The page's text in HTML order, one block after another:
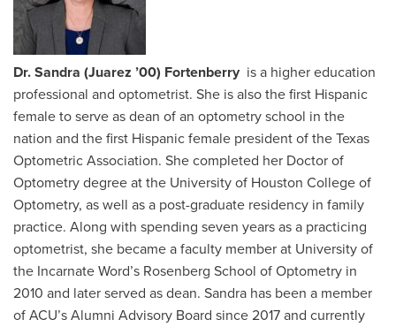
Dr. Sandra (Juarez ’00) Fortenberry is a higher education
professional and optometrist. She is also the first Hispanic
female to serve as dean of an optometry school in the
nation and the first Hispanic female president of the Texas
Optometric Association. She completed her Doctor of
Optometry degree at the University of Houston College of
Optometry, as well as a post-graduate residency in family
practice. Along with spending seven years as a practicing
optometrist, she became a faculty member at University of
the Incarnate Word’s Rosenberg School of Optometry in
2010 and later served as dean. Sandra has been a member
of ACU’s Alumni Advisory Board since 2017 and currently